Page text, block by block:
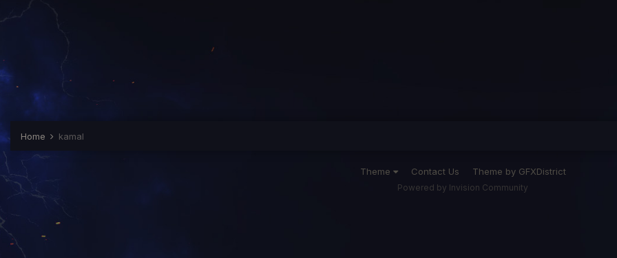
Home kamal
Theme Contact Us Theme by GFXDistrict
Powered by Invision Community